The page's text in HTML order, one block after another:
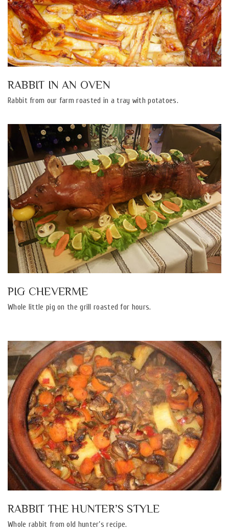
RABBIT IN AN OVEN
Rabbit from our farm roasted in a tray with potatoes.
PIG CHEVERME
Whole little pig on the grill roasted for hours.
RABBIT THE HUNTER’S STYLE
Whole rabbit from old hunter’s recipe.